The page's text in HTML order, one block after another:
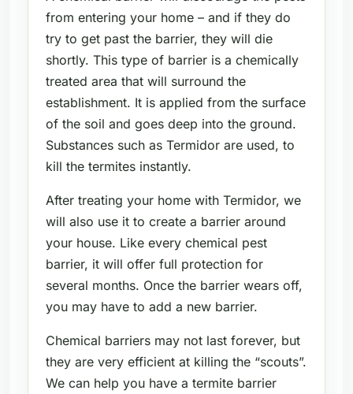
from entering your home – and if they do
try to get past the barrier, they will die
shortly. This type of barrier is a chemically
treated area that will surround the
establishment. It is applied from the surface
of the soil and goes deep into the ground.
Substances such as Termidor are used, to
kill the termites instantly.
After treating your home with Termidor, we
will also use it to create a barrier around
your house. Like every chemical pest
barrier, it will offer full protection for
several months. Once the barrier wears off,
you may have to add a new barrier.
Chemical barriers may not last forever, but
they are very efficient at killing the “scouts”.
We can help you have a termite barrier